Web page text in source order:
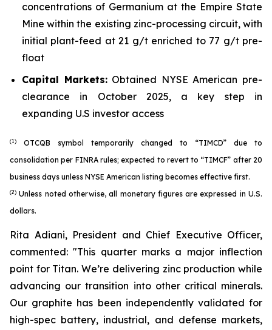
concentrations of Germanium at the Empire State
Mine within the existing zinc-processing circuit, with
initial plant-feed at 21 g/t enriched to 77 g/t pre-
float
Capital Markets:Obtained NYSE American pre-
clearance in October 2025, a key step in
expanding U.S investor access
(1)
OTCQB symbol temporarily changed to “TIMCD” due to
consolidation per FINRA rules; expected to revert to “TIMCF” after 20
business days unless NYSE American listing becomes effective first.
(2) Unless noted otherwise, all monetary figures are expressed in U.S.
dollars.
Rita Adiani, President and Chief Executive Officer,
commented: "This quarter marks a major inflection
point for Titan. We’re delivering zinc production while
advancing our transition into other critical minerals.
Our graphite has been independently validated for
high-spec battery, industrial, and defense markets,